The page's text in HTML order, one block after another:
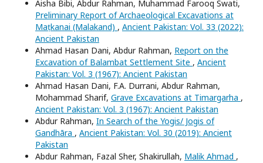
Aisha Bibi, Abdur Rahman, Muhammad Farooq Swati,
Preliminary Report of Archaeological Excavations at
Maṭkanai (Malakand) , Ancient Pakistan: Vol. 33 (2022):
Ancient Pakistan
Ahmad Hasan Dani, Abdur Rahman, Report on the
Excavation of Balambat Settlement Site , Ancient
Pakistan: Vol. 3 (1967): Ancient Pakistan
Ahmad Hasan Dani, F.A. Durrani, Abdur Rahman,
Mohammad Sharif, Grave Excavations at Timargarha ,
Ancient Pakistan: Vol. 3 (1967): Ancient Pakistan
Abdur Rahman, In Search of the Yogis/ Jogis of
Gandhāra , Ancient Pakistan: Vol. 30 (2019): Ancient
Pakistan
Abdur Rahman, Fazal Sher, Shakirullah, Malik Ahmad ,